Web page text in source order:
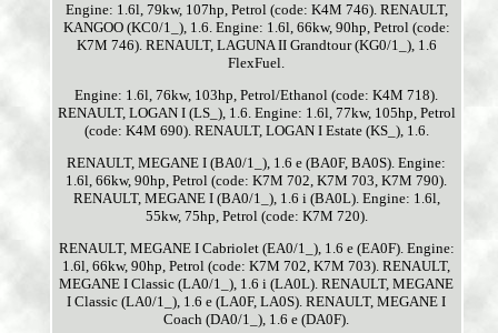
Engine: 1.6l, 79kw, 107hp, Petrol (code: K4M 746). RENAULT,
KANGOO (KC0/1_), 1.6. Engine: 1.6l, 66kw, 90hp, Petrol (code:
K7M 746). RENAULT, LAGUNA II Grandtour (KG0/1_), 1.6
FlexFuel.
Engine: 1.6l, 76kw, 103hp, Petrol/Ethanol (code: K4M 718).
RENAULT, LOGAN I (LS_), 1.6. Engine: 1.6l, 77kw, 105hp, Petrol
(code: K4M 690). RENAULT, LOGAN I Estate (KS_), 1.6.
RENAULT, MEGANE I (BA0/1_), 1.6 e (BA0F, BA0S). Engine:
1.6l, 66kw, 90hp, Petrol (code: K7M 702, K7M 703, K7M 790).
RENAULT, MEGANE I (BA0/1_), 1.6 i (BA0L). Engine: 1.6l,
55kw, 75hp, Petrol (code: K7M 720).
RENAULT, MEGANE I Cabriolet (EA0/1_), 1.6 e (EA0F). Engine:
1.6l, 66kw, 90hp, Petrol (code: K7M 702, K7M 703). RENAULT,
MEGANE I Classic (LA0/1_), 1.6 i (LA0L). RENAULT, MEGANE
I Classic (LA0/1_), 1.6 e (LA0F, LA0S). RENAULT, MEGANE I
Coach (DA0/1_), 1.6 e (DA0F).